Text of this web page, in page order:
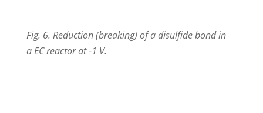
Fig. 6. Reduction (breaking) of a disulfide bond in
a EC reactor at -1 V.